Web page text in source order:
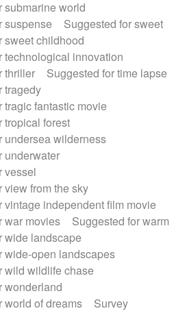
submarine world
suspense
Suggested for sweet
sweet childhood
technological innovation
thriller
Suggested for time lapse
tragedy
tragic fantastic movie
tropical forest
undersea wilderness
underwater
vessel
view from the sky
vintage independent film movie
war movies
Suggested for warm
wide landscape
wide-open landscapes
wild wildlife chase
wonderland
world of dreams
Survey